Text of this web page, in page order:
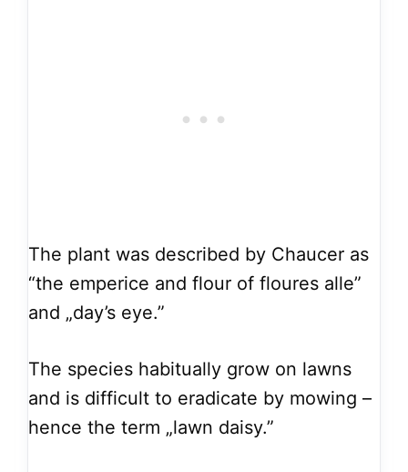
The plant was described by Chaucer as
“the emperice and flour of floures alle”
and „day’s eye.”
The species habitually grow on lawns
and is difficult to eradicate by mowing –
hence the term „lawn daisy.”